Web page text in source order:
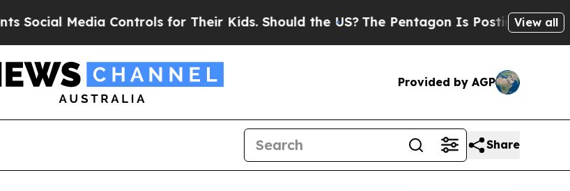
Media Controls for Their Kids. Should the US? The Pentagon Is Posting Cryptic
View all
Provided by AGP
Share